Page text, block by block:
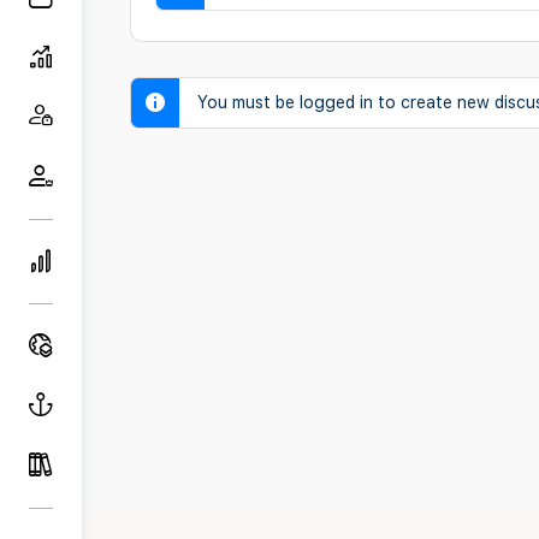
You must be logged in to create new